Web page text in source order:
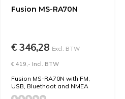
Fusion MS-RA70N
€ 346,28 Excl. BTW
€ 419,- Incl. BTW
Fusion MS-RA70N with FM,
USB, Bluethoot and NMEA